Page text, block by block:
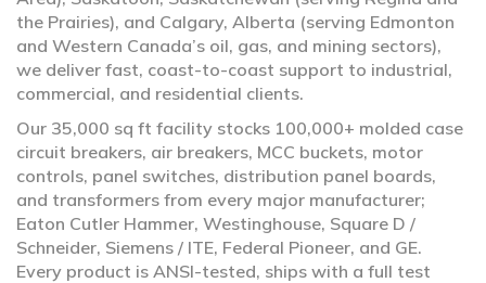
the Prairies), and Calgary, Alberta (serving Edmonton
and Western Canada’s oil, gas, and mining sectors),
we deliver fast, coast-to-coast support to industrial,
commercial, and residential clients.
Our 35,000 sq ft facility stocks 100,000+ molded case
circuit breakers, air breakers, MCC buckets, motor
controls, panel switches, distribution panel boards,
and transformers from every major manufacturer;
Eaton Cutler Hammer, Westinghouse, Square D /
Schneider, Siemens / ITE, Federal Pioneer, and GE.
Every product is ANSI-tested, ships with a full test